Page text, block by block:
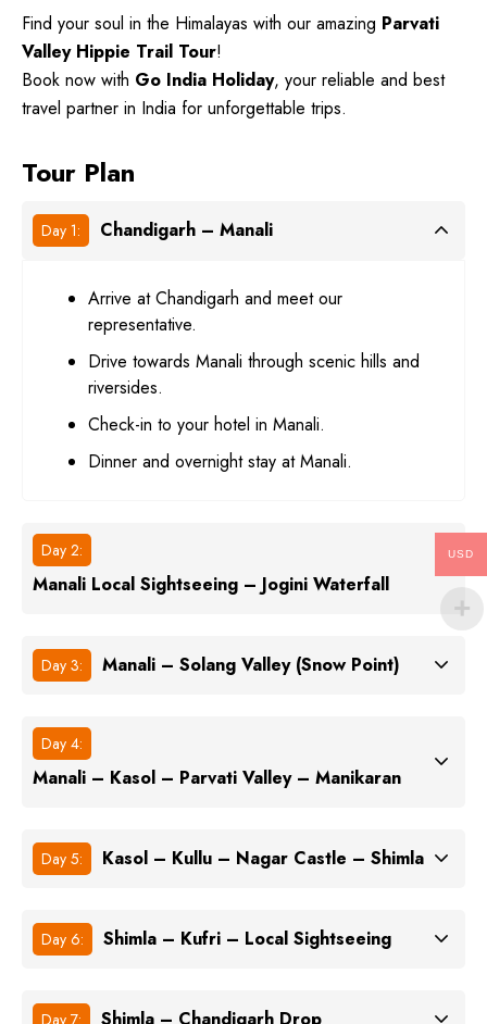
Find your soul in the Himalayas with our amazing Parvati
Valley Hippie Trail Tour!
Book now with Go India Holiday, your reliable and best
travel partner in India for unforgettable trips.
Tour Plan
Day 1: Chandigarh – Manali
Arrive at Chandigarh and meet our
representative.
Drive towards Manali through scenic hills and
riversides.
Check-in to your hotel in Manali.
Dinner and overnight stay at Manali.
Day 2:
Manali Local Sightseeing – Jogini Waterfall
Day 3: Manali – Solang Valley (Snow Point)
Day 4:
Manali – Kasol – Parvati Valley – Manikaran
Day 5: Kasol – Kullu – Nagar Castle – Shimla
Day 6: Shimla – Kufri – Local Sightseeing
Day 7: Shimla – Chandigarh Drop
USD